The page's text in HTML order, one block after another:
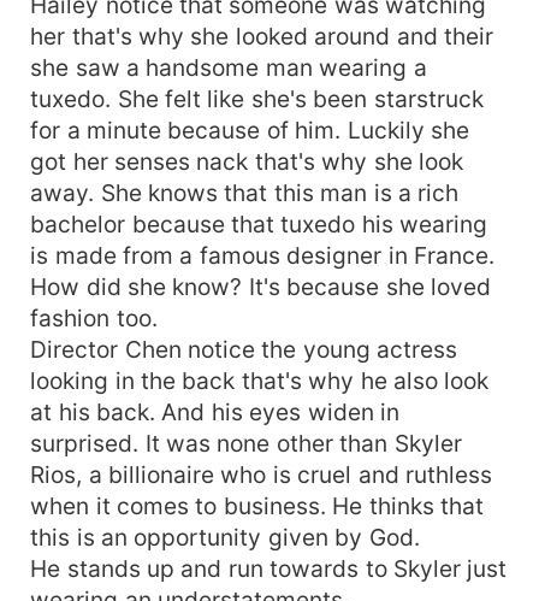
her that's why she looked around and their
she saw a handsome man wearing a
tuxedo. She felt like she's been starstruck
for a minute because of him. Luckily she
got her senses nack that's why she look
away. She knows that this man is a rich
bachelor because that tuxedo his wearing
is made from a famous designer in France.
How did she know? It's because she loved
fashion too.
Director Chen notice the young actress
looking in the back that's why he also look
at his back. And his eyes widen in
surprised. It was none other than Skyler
Rios, a billionaire who is cruel and ruthless
when it comes to business. He thinks that
this is an opportunity given by God.
He stands up and run towards to Skyler just